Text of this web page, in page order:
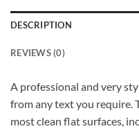
DESCRIPTION
REVIEWS (0)
A professional and very
from any text you require.
most clean flat surfaces,